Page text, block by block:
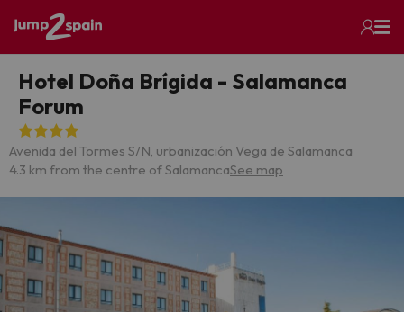
Hotel Doña Brígida - Salamanca
Forum
Avenida del Tormes S/N, urbanización Vega de Salamanca
4.3 km from the centre of SalamancaSee map